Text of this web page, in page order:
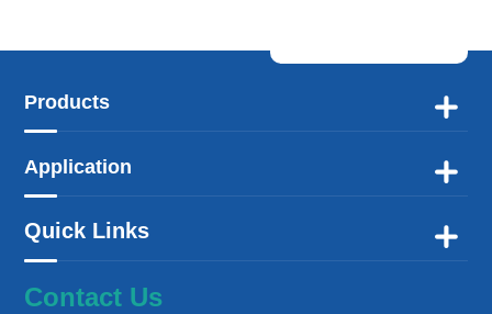
Products 
Application 
Quick Links 
Contact Us